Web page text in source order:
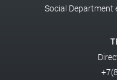
Social Department